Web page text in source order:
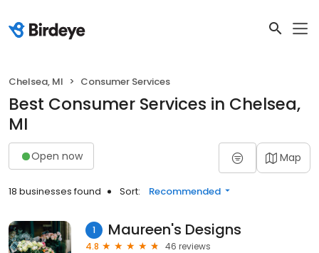
Chelsea, MI Consumer Services
Best Consumer Services in Chelsea,
MI
Open now Map
18 businesses found Sort: Recommended
1 Maureen's Designs
4.8
46 reviews